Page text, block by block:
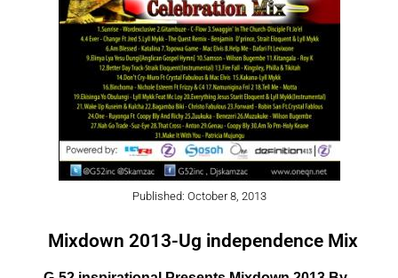
Published: October 8, 2013
Mixdown 2013-Ug independence Mix